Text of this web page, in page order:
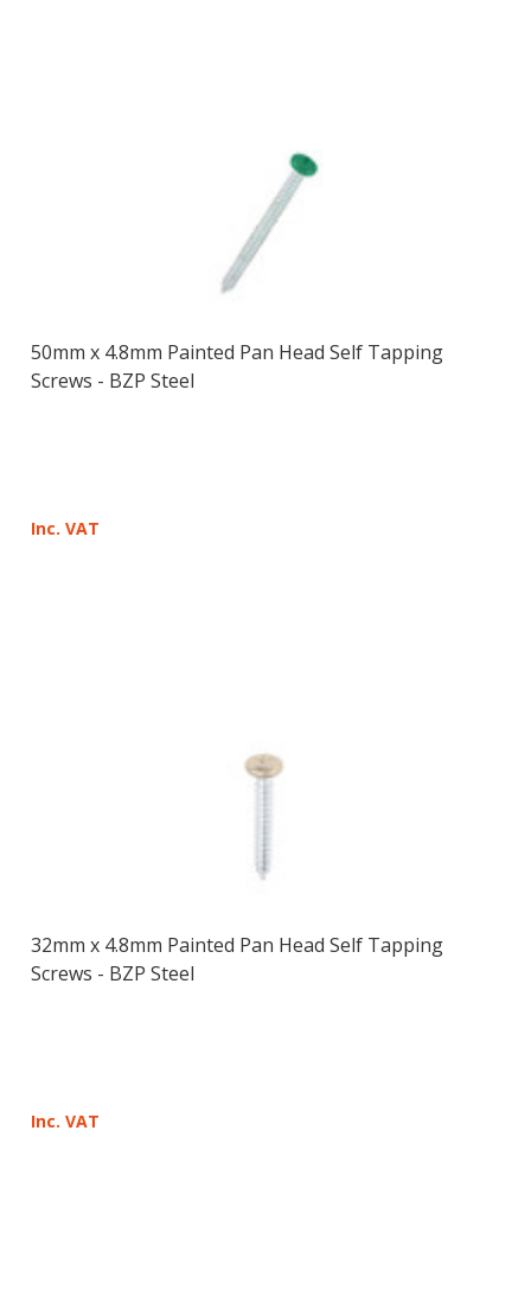
50mm x 4.8mm Painted Pan Head Self Tapping
Screws - BZP Steel
Inc. VAT
32mm x 4.8mm Painted Pan Head Self Tapping
Screws - BZP Steel
Inc. VAT